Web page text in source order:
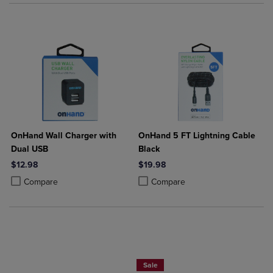
OnHand Wall Charger with
Dual USB
$12.98
Compare
Product added, Select 2 to 4 Products to Compare, Items added for
Product removed, Select 2 to 4 Products to Compare, Items added
OnHand 5 FT Lightning Cable
Black
$19.98
Compare
Product added, Select 2 to 4
Product removed, Select 2 to 4
Sale